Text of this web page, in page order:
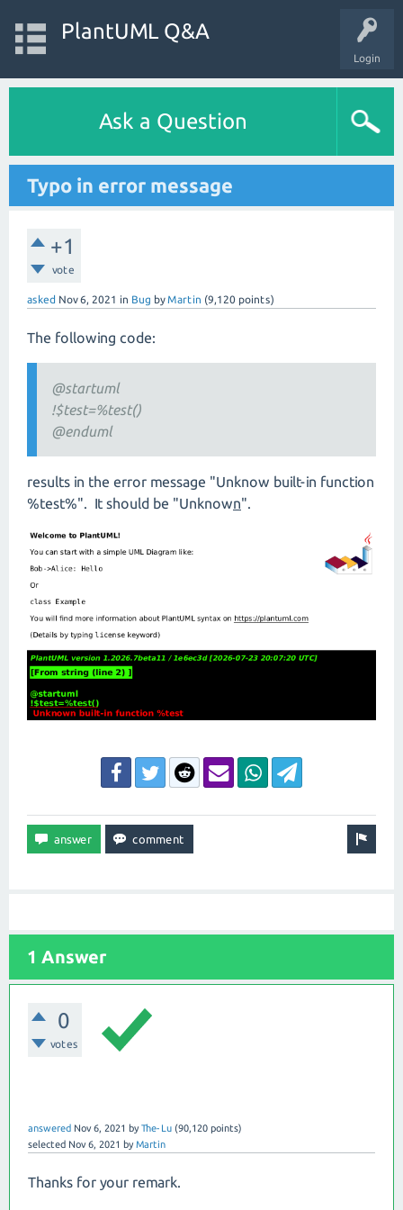
Login
PlantUML Q&A
Ask a Question
Typo in error message
+1
vote
asked Nov 6, 2021 in Bug byMartin (9,120 points)
The following code:
@startuml
!$test=%test()
@enduml
results in the error message "Unknow built-in function
%test%". It should be "Unknown".
1 Answer
0
votes
answered Nov 6, 2021 byThe-Lu (90,120 points)
selected Nov 6, 2021 byMartin
Thanks for your remark.